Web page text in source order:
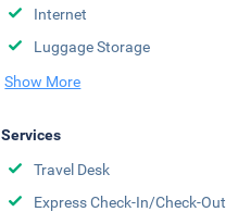
Internet
Luggage Storage
Show More
Services
Travel Desk
Express Check-In/Check-Out